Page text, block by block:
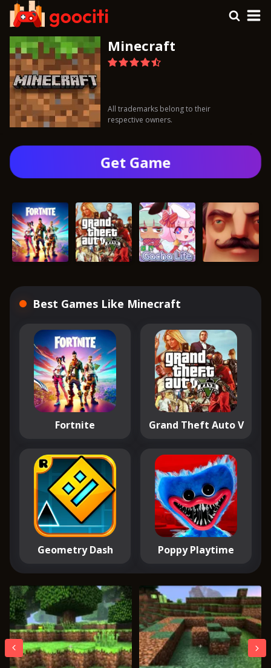
Minecraft
All trademarks belong to their
respective owners.
Get Gamе
Best Games Like Minecraft
Fortnite Grand Theft Auto V
Geometry Dash Poppy Playtime